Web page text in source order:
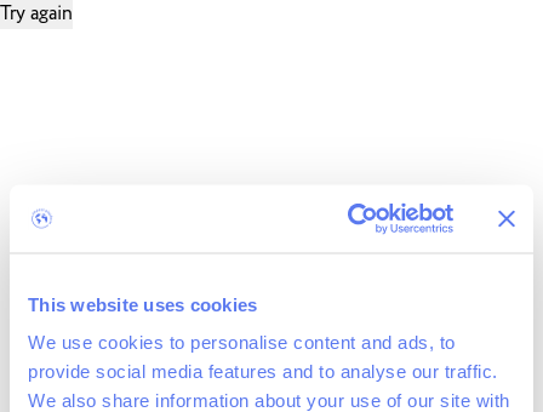
This website uses cookies
We use cookies to personalise content and ads, to
provide social media features and to analyse our traffic.
We also share information about your use of our site with
Try again